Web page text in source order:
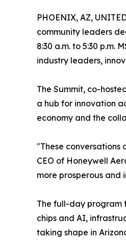
PHOENIX, AZ,
community leaders
8:30 a.m. to 5:30 p.m.
industry leaders,
The Summit, co-
a hub for innovation
economy and the
"These conversations
CEO of Honeywell
more prosperous and
The full-day program
chips and AI,
taking shape in